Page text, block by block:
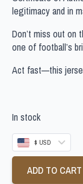
legitimacy and in
Don’t miss out on
one of football’s
Act fast—this
In stock
$ USD
ADD TO CART